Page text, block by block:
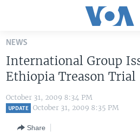
Skip
main
content
Skip
to
main
UNITED STATES
ALL ABOUT AMERICA
AFRICA
BROADCAST PROGRAMS
NEWS
International Group
Ethiopia Treason Trial
October 31, 2009 8:34 PM
UPDATE October 31, 2009 8:35 PM
Share